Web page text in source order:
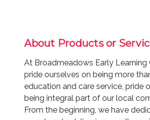
About Products or
At Broadmeadows Early Learning
pride ourselves on being more
education and care service, pride
being integral part of our local
From the beginning, we have